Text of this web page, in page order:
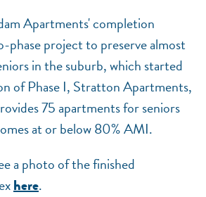
Apartments' completion
phase project to preserve almost
in the suburb, which started
of Phase I, Stratton Apartments,
75 apartments for seniors
at or below 80% AMI.
a photo of the finished
here.